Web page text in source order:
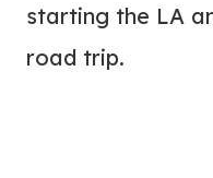
starting the LA
road trip.